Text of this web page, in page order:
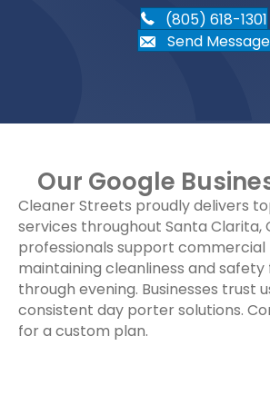
(805) 618-1301
Send Message
Our Google
Cleaner Streets proudly delivers
services throughout Santa Clarita,
professionals support
maintaining cleanliness and
through evening. Businesses trust
consistent day porter solutions.
for a custom plan.